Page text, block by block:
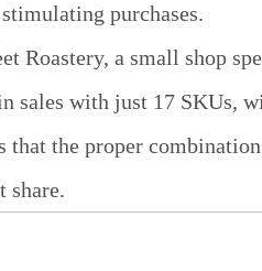
purchases.
Roastery, a small shop
sales with just 17 SKUs,
that the proper
share.